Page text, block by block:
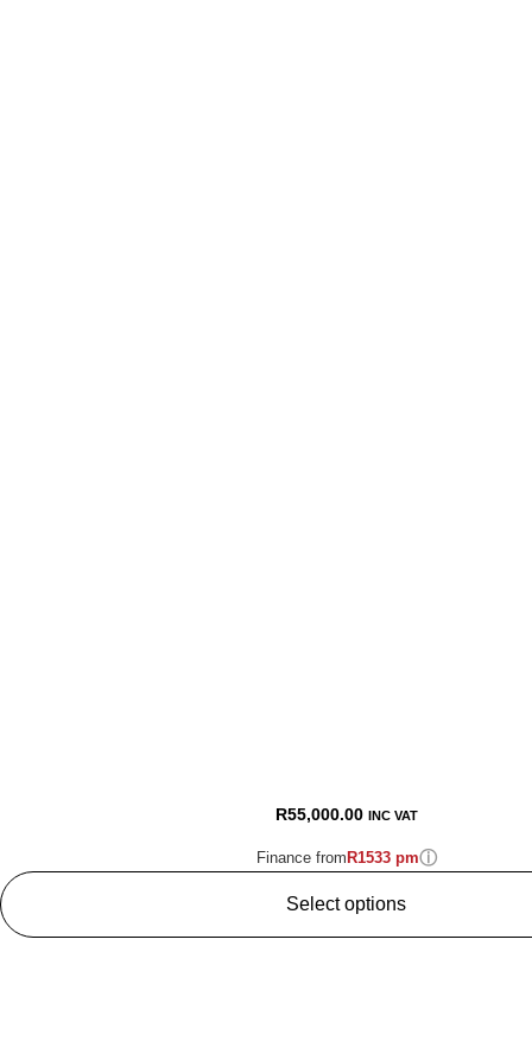
R55,000.00 INC VAT
Finance from R1533 pmⓘ
Select options